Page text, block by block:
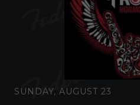
SUNDAY, AUGUST 23